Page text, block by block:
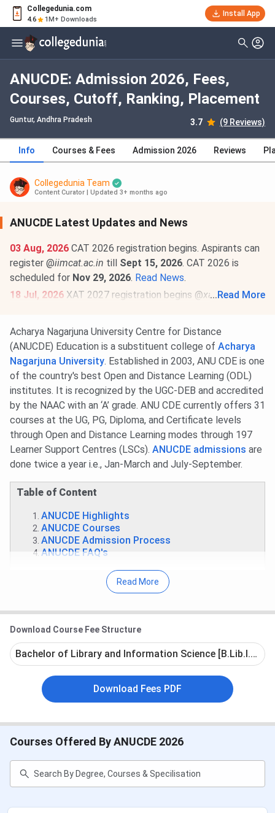
Collegedunia.com
4.6 1M+ Downloads
Install App
ANUCDE: Admission 2026, Fees,
Courses, Cutoff, Ranking, Placement
Guntur, Andhra Pradesh 3.7 (9 Reviews)
Info Courses & Fees Admission 2026 Reviews
Collegedunia Team
Content Curator Updated 3+ months ago
ANUCDE Latest Updates and News
03 Aug, 2026 CAT 2026 registration begins. Aspirants can
register @iimcat.ac.in till Sept 15, 2026. CAT 2026 is
scheduled for Nov 29, 2026. Read News.
18 Jul, 2026 XAT 2027 registration begins @xatonline.in.
23 Jun, 2026MAT September 2026 MBA exam schedule
is out@mat.aima.in. Check the latest events below-
PBT exam registrations are open tillSept 7, and the
exam will be conducted onSept 13.
CBT exam registrations will close on Sept 14. The exam
will be held onSept 20, 2026 .Read More.
... Read More
Acharya Nagarjuna University Centre for Distance
(ANUCDE) Education is a substituent college of Acharya
Nagarjuna University. Established in 2003, ANU CDE is one
of the country's best Open and Distance Learning (ODL)
institutes. It is recognized by the UGC-DEB and accredited
by the NAAC with an ‘A’ grade. ANU CDE currently offers 31
courses at the UG, PG, Diploma, and Certificate levels
through Open and Distance Learning modes through 197
Learner Support Centres (LSCs). ANUCDE admissions are
done twice a year i.e., Jan-March and July-September.
Table of Content
ANUCDE Highlights
ANUCDE Courses
ANUCDE Admission Process
ANUCDE FAQ's
Acharya Nagarjuna University Highlights
Established 1976
Set by Private
Courses
offered
11 UG Courses, 21 PG Courses,17 PG
Diploma Courses, and 4 in certificate
courses
UG AND PG COURSES
Admission
10+2 for UG AND graduation for PG
Read More
Download Course Fee Structure
Bachelor of Library and Information Science [B.Lib.I.Sc] -
Download Fees PDF
Courses Offered By ANUCDE 2026